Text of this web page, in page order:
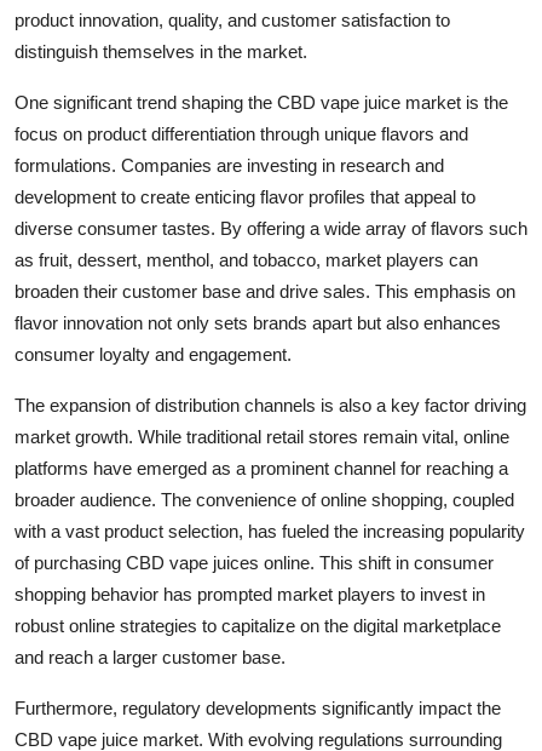
product innovation, quality, and customer satisfaction to
distinguish themselves in the market.
One significant trend shaping the CBD vape juice market is the
focus on product differentiation through unique flavors and
formulations. Companies are investing in research and
development to create enticing flavor profiles that appeal to
diverse consumer tastes. By offering a wide array of flavors such
as fruit, dessert, menthol, and tobacco, market players can
broaden their customer base and drive sales. This emphasis on
flavor innovation not only sets brands apart but also enhances
consumer loyalty and engagement.
The expansion of distribution channels is also a key factor driving
market growth. While traditional retail stores remain vital, online
platforms have emerged as a prominent channel for reaching a
broader audience. The convenience of online shopping, coupled
with a vast product selection, has fueled the increasing popularity
of purchasing CBD vape juices online. This shift in consumer
shopping behavior has prompted market players to invest in
robust online strategies to capitalize on the digital marketplace
and reach a larger customer base.
Furthermore, regulatory developments significantly impact the
CBD vape juice market. With evolving regulations surrounding